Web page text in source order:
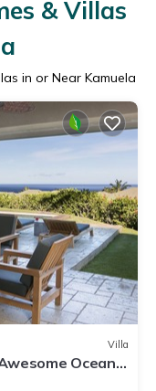
& Villas
in or Near Kamuela
Villa
Ocean